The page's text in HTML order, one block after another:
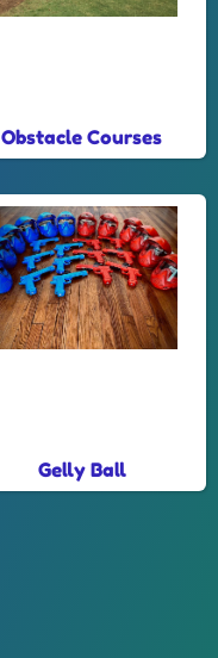
Obstacle Courses
Gelly Ball